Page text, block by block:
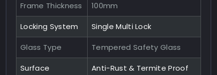
Frame Thickness 100mm
Locking System Single Multi Lock
Glass Type Tempered Safety Glass
Surface
Anti-Rust & Termite Proof